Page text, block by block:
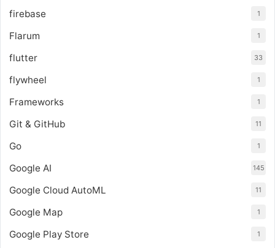
firebase 1
Flarum 1
flutter 33
flywheel 1
Frameworks 1
Git & GitHub 11
Go 1
Google AI 145
Google Cloud AutoML 11
Google Map 1
Google Play Store 1